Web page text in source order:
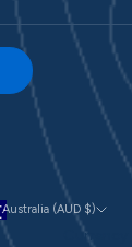
Australia (AUD $)
Currency